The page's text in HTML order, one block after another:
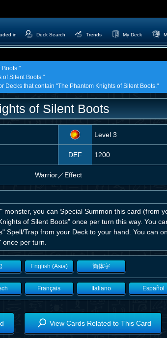
in Deck Search Trends My Deck
Boots."
of Silent Boots."
Decks that contain "The Phantom Knights of Silent Boots."
of Silent Boots
Level 3
DEF 1200
Warrior／Effect
monster, you can Special Summon this card (from
of Silent Boots" once per turn this way. You
Spell/Trap from your Deck to your hand. You can
per turn.
English (Asia) 簡体字
Français Italiano Español
View Cards Related to This Card